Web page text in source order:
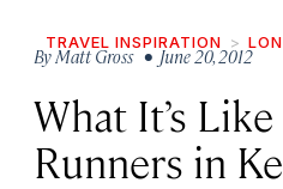
TRAVEL INSPIRATION
ByMatt Gross• June 20, 2012
What It’s
Runners in